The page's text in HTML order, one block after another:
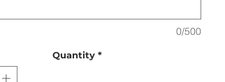
0/500
Quantity *